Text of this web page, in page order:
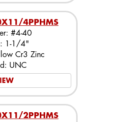
4PPHMS
#4-40
1-1/4"
Cr3 Zinc
UNC
2PPHMS